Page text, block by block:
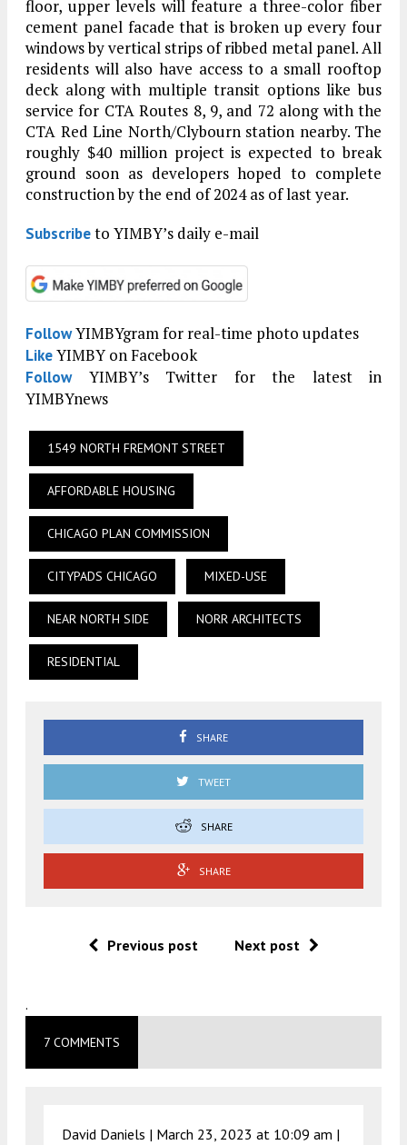
floor, upper levels will feature a three-color fiber
cement panel facade that is broken up every four
windows by vertical strips of ribbed metal panel. All
residents will also have access to a small rooftop
deck along with multiple transit options like bus
service for CTA Routes 8, 9, and 72 along with the
CTA Red Line North/Clybourn station nearby. The
roughly $40 million project is expected to break
ground soon as developers hoped to complete
construction by the end of 2024 as of last year.
Subscribeto YIMBY’s daily e-mail
FollowYIMBYgram for real-time photo updates
LikeYIMBY on Facebook
FollowYIMBY’s Twitter for the latest in
YIMBYnews
1549 NORTH FREMONT STREET
AFFORDABLE HOUSING
CHICAGO PLAN COMMISSION
CITYPADS CHICAGO MIXED-USE
NEAR NORTH SIDE NORR ARCHITECTS
RESIDENTIAL
SHARE
TWEET
SHARE
SHARE
Previous post Next post
.
7 COMMENTS
David Daniels | March 23, 2023 at 10:09 am |